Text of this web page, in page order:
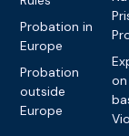
Probation in
Europe
Probation
outside
Europe